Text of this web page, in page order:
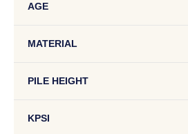
AGE
MATERIAL
PILE HEIGHT
KPSI